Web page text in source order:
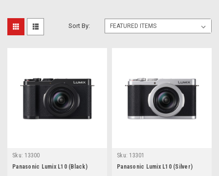
Sort By:
Sku: 13300
Panasonic Lumix L10 (Black)
Sku: 13301
Panasonic Lumix L10 (Silver)